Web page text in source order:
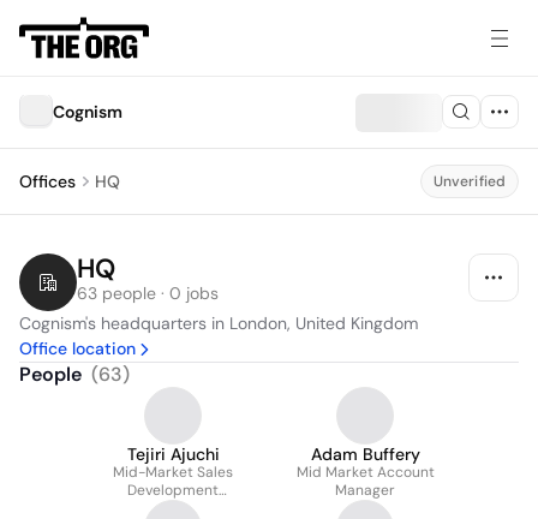
Cognism
Offices HQ Unverified
HQ
63 people · 0 jobs
Cognism's headquarters in London, United Kingdom
Office location
People (63)
Tejiri Ajuchi
Mid-Market Sales
Development
Representative
Adam Buffery
Mid Market Account
Manager